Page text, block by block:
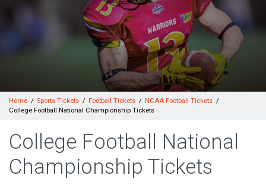
Home Sports Tickets Football Tickets
NCAA Football Tickets
College Football National Championship Tickets
College Football National
Championship Tickets